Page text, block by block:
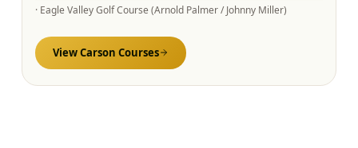
· Eagle Valley Golf Course (Arnold Palmer / Johnny Miller)
ViewCarson Courses